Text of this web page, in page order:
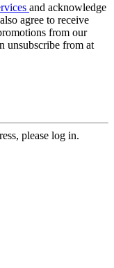
and acknowledge
agree to receive
from our
unsubscribe from at
please log in.